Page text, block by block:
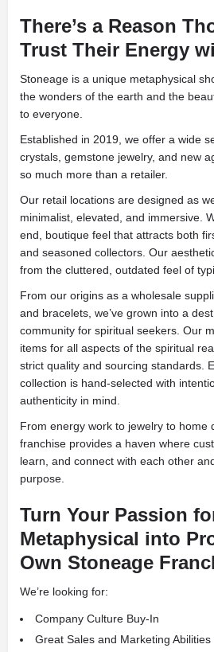
There’s a Reason
Trust Their Energy
Stoneage is a unique metaphysical
the wonders of the earth and the
to everyone.
Established in 2019, we offer a wide
crystals, gemstone jewelry, and new
so much more than a retailer.
Our retail locations are designed as
minimalist, elevated, and immersive.
end, boutique feel that attracts both
and seasoned collectors. Our
from the cluttered, outdated feel of
From our origins as a wholesale
and bracelets, we’ve grown into a
community for spiritual seekers. Our
items for all aspects of the spiritual
strict quality and sourcing standards.
collection is hand-selected with
authenticity in mind.
From energy work to jewelry to home
franchise provides a haven where
learn, and connect with each other
purpose.
Turn Your Passion
Metaphysical into
Own Stoneage
We’re looking for:
Company Culture Buy-In
Great Sales and Marketing Abilities